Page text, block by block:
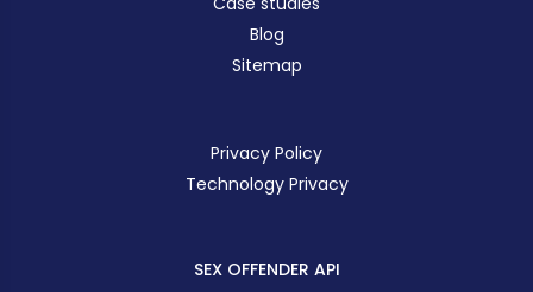
Blog
Sitemap
Privacy Policy
Technology Privacy
SEX OFFENDER API